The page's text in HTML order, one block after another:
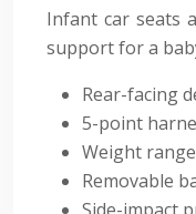
Infant car seats
support for a
Rear-facing
5-point
Weight
Removable